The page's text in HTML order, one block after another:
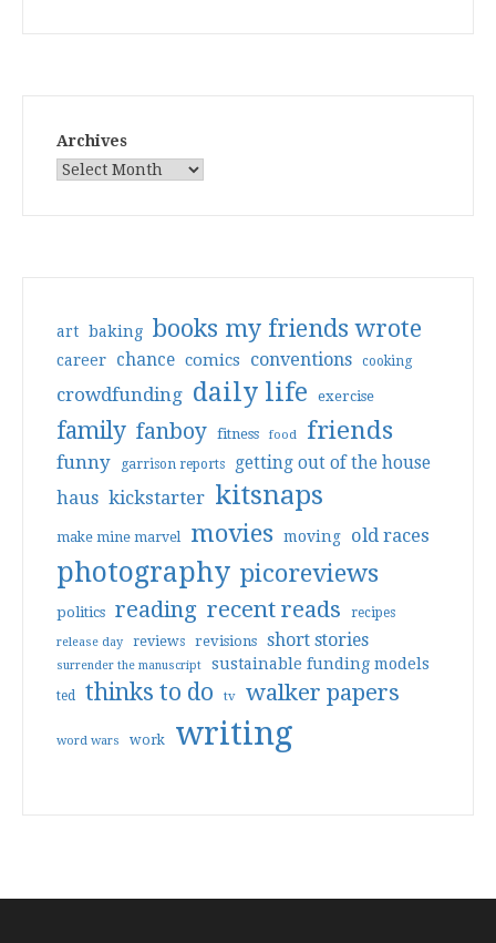
Archives
art baking books my friends wrote
career chance comics conventions cooking
crowdfunding daily life exercise
family fanboy fitness food friends
funny garrison reports getting out of the house
haus kickstarter kitsnaps
make mine marvel movies moving old races
photography picoreviews
politics reading recent reads recipes
release day reviews revisions short stories
surrender the manuscript sustainable funding models
ted thinks to do tv walker papers
word wars work writing